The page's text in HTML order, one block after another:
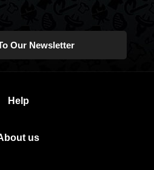
Our Newsletter
Help
us